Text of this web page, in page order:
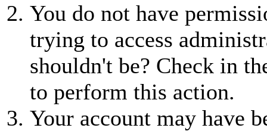
You do not have
trying to access
shouldn't be? Check in
to perform this action.
Your account may have